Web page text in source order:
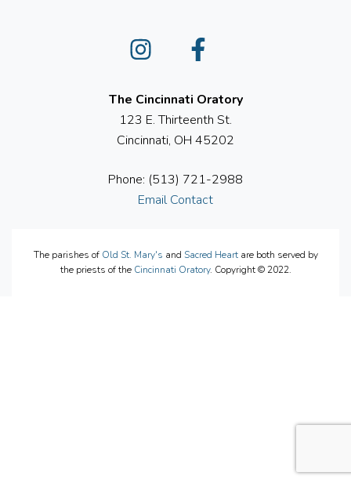
Instagram
The Cincinnati Oratory
123 E. Thirteenth St.
Cincinnati, OH 45202
Phone: (513) 721-2988
Email Contact
The parishes of Old St. Mary's and Sacred Heartare both served by
the priests of the Cincinnati Oratory. Copyright © 2022.